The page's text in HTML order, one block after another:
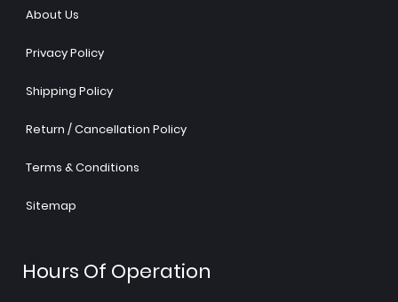
About Us
Privacy Policy
Shipping Policy
Return / Cancellation Policy
Terms & Conditions
Sitemap
Hours Of Operation